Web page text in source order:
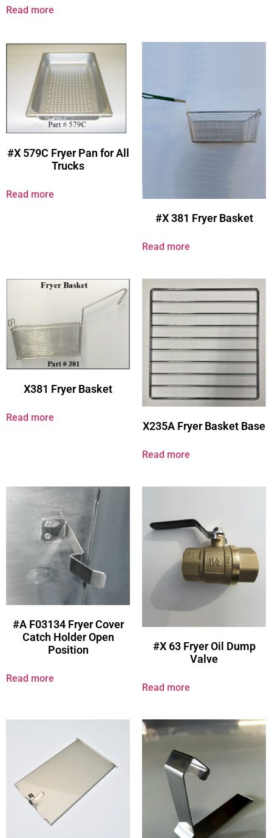
Read more
#X 579C Fryer Pan for All
Trucks
Read more
#X 381 Fryer Basket
Read more
X381 Fryer Basket
Read more
X235A Fryer Basket Base
Read more
#A F03134 Fryer Cover
Catch Holder Open
Position
Read more
#X 63 Fryer Oil Dump
Valve
Read more